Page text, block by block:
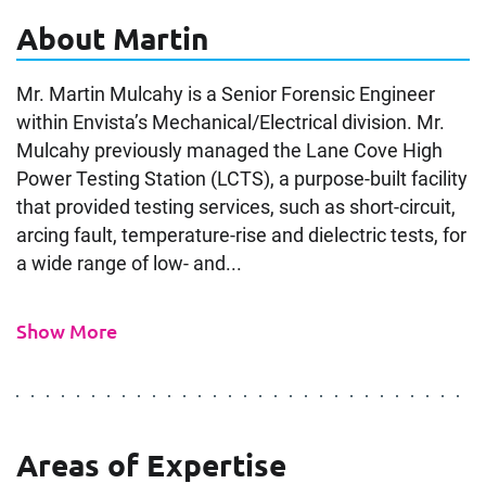
About Martin
Mr. Martin Mulcahy is a Senior Forensic Engineer
within Envista’s Mechanical/Electrical division. Mr.
Mulcahy previously managed the Lane Cove High
Power Testing Station (LCTS), a purpose-built facility
that provided testing services, such as short-circuit,
arcing fault, temperature-rise and dielectric tests, for
a wide range of low- and...
Show More
Areas of Expertise